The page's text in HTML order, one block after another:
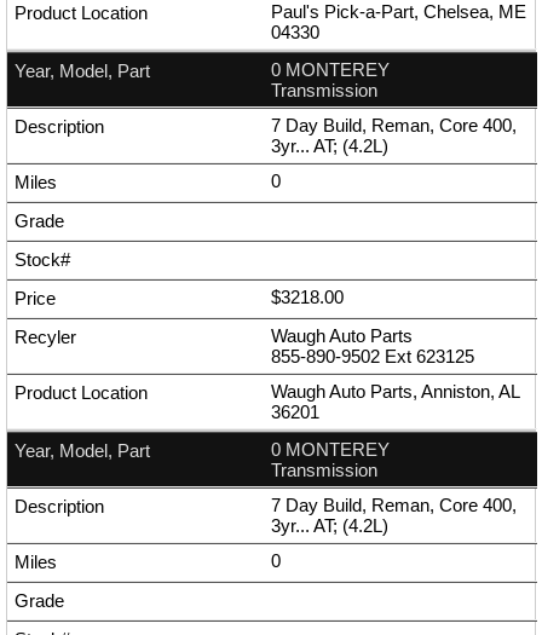
Paul's Pick-a-Part, Chelsea, ME
04330
0 MONTEREY
Transmission
7 Day Build, Reman, Core 400,
3yr... AT; (4.2L)
0
$3218.00
Waugh Auto Parts
855-890-9502 Ext 623125
Waugh Auto Parts, Anniston, AL
36201
0 MONTEREY
Transmission
7 Day Build, Reman, Core 400,
3yr... AT; (4.2L)
0